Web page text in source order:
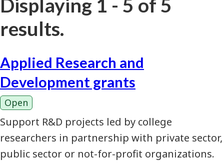
Displaying 1 - 5 of 5
results.
Applied Research and
Development grants
Open
Support R&D projects led by college
researchers in partnership with private sector,
public sector or not-for-profit organizations.